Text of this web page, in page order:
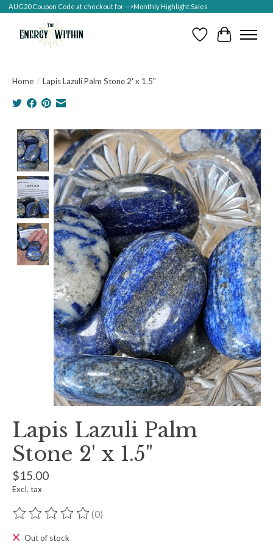
AUG20 Coupon Code at checkout for -->Monthly Highlight Sales
Wish ListCart
Home / Lapis Lazuli Palm Stone 2' x 1.5"
Product image slideshow Items
Lapis Lazuli Palm
Stone 2' x 1.5"
$15.00
Excl. tax
The rating of this product is
(0)
Out of stock